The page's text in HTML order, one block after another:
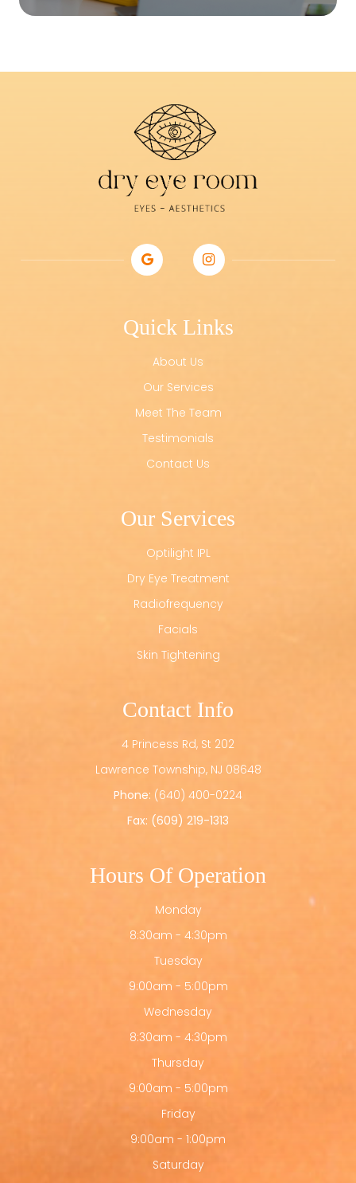
Quick Links
About Us
Our Services
Meet The Team
Testimonials
Contact Us
Our Services
Optilight IPL
Dry Eye Treatment
Radiofrequency
Facials
Skin Tightening
Contact Info
4 Princess Rd, St 202
​​​​​​​Lawrence Township, NJ 08648
Phone: (640) 400-0224
Fax: (609) 219-1313
Hours Of Operation
Monday
8:30am - 4:30pm
Tuesday
9:00am - 5:00pm
Wednesday
8:30am - 4:30pm
Thursday
9:00am - 5:00pm
Friday
9:00am - 1:00pm
Saturday